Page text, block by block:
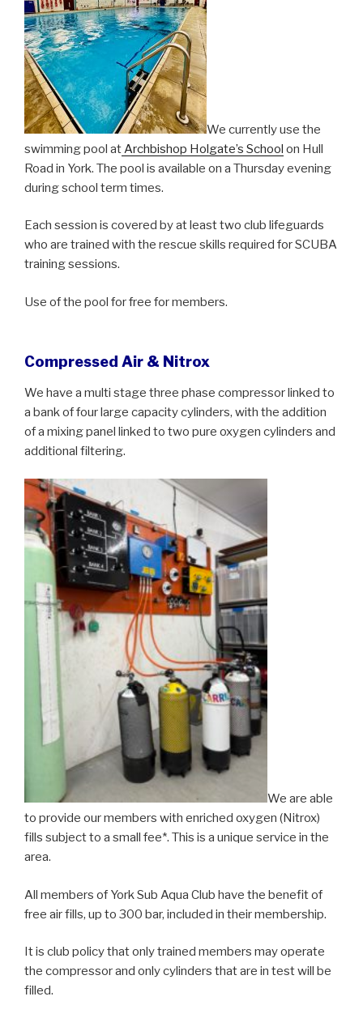
We currently use the
swimming pool atArchbishop Holgate’s School on Hull
Road in York. The pool is available on a Thursday evening
during school term times.
Each session is covered by at least two club lifeguards
who are trained with the rescue skills required for SCUBA
training sessions.
Use of the pool for free for members.
Compressed Air & Nitrox
We have a multi stage three phase compressor linked to
a bank of four large capacity cylinders, with the addition
of a mixing panel linked to two pure oxygen cylinders and
additional filtering.
We are able
to provide our members with enriched oxygen (Nitrox)
fills subject to a small fee*. This is a unique service in the
area.
All members of York Sub Aqua Club have the benefit of
free air fills, up to 300 bar, included in their membership.
It is club policy that only trained members may operate
the compressor and only cylinders that are in test will be
filled.